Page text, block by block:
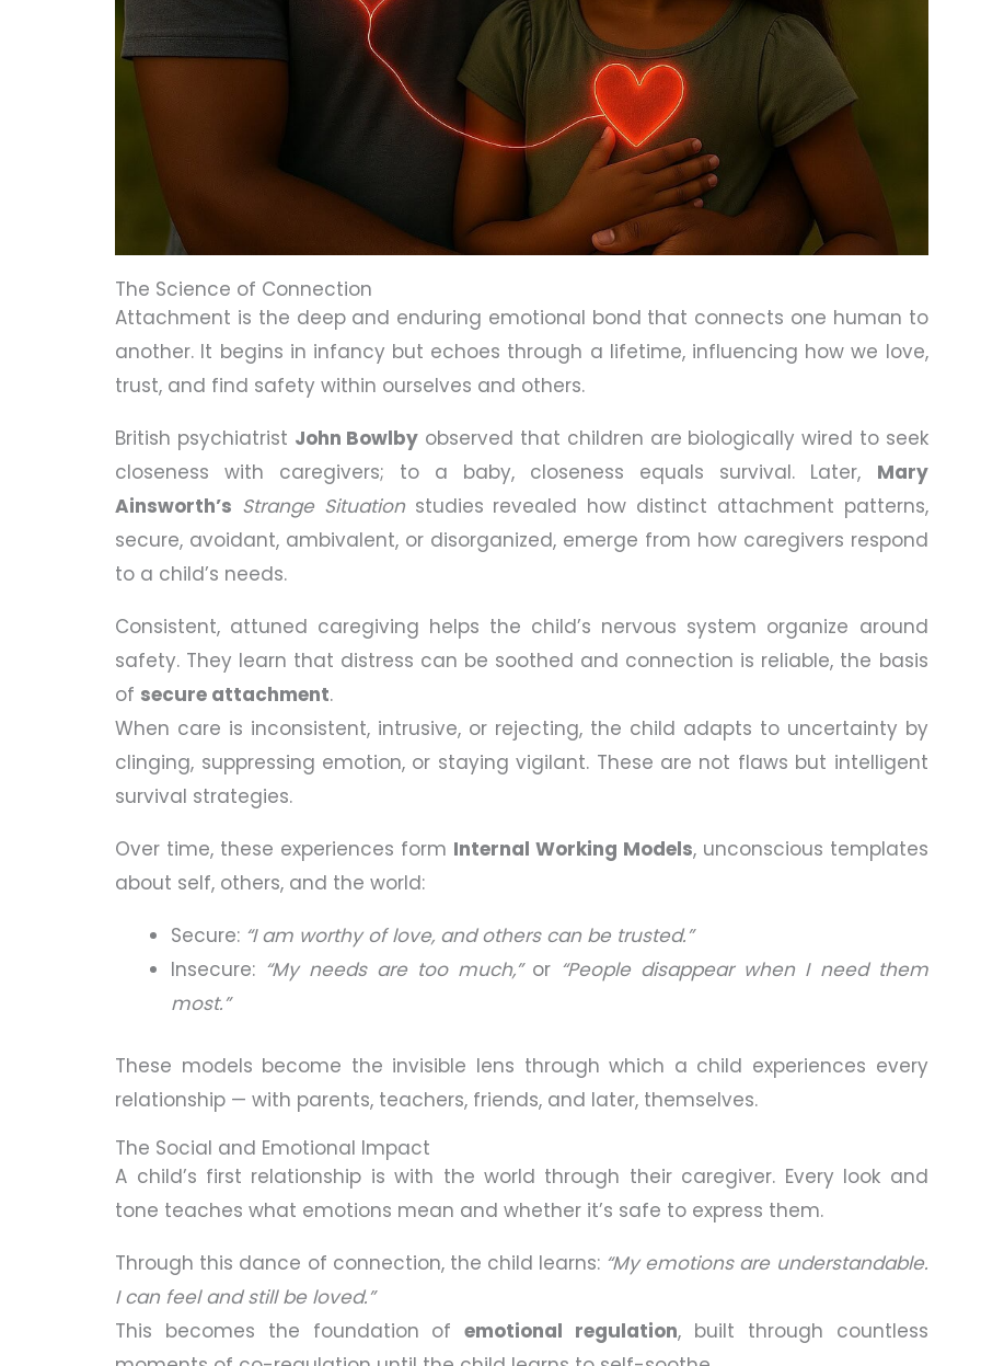
The Science of Connection
Attachment is the deep and enduring emotional bond that connects one human to
another. It begins in infancy but echoes through a lifetime, influencing how we love,
trust, and find safety within ourselves and others.
British psychiatrist John Bowlby observed that children are biologically wired to seek
closeness with caregivers; to a baby, closeness equals survival. Later, Mary
Ainsworth’s Strange Situationstudies revealed how distinct attachment patterns,
secure, avoidant, ambivalent, or disorganized, emerge from how caregivers respond
to a child’s needs.
Consistent, attuned caregiving helps the child’s nervous system organize around
safety. They learn that distress can be soothed and connection is reliable, the basis
of secure attachment.
When care is inconsistent, intrusive, or rejecting, the child adapts to uncertainty by
clinging, suppressing emotion, or staying vigilant. These are not flaws but intelligent
survival strategies.
Over time, these experiences form Internal Working Models, unconscious templates
about self, others, and the world:
Secure: “I am worthy of love, and others can be trusted.”
Insecure: “My needs are too much,”or “People disappear when I need them
most.”
These models become the invisible lens through which a child experiences every
relationship — with parents, teachers, friends, and later, themselves.
The Social and Emotional Impact
A child’s first relationship is with the world through their caregiver. Every look and
tone teaches what emotions mean and whether it’s safe to express them.
Through this dance of connection, the child learns: “My emotions are understandable.
I can feel and still be loved.”
This becomes the foundation ofemotional regulation, built through countless